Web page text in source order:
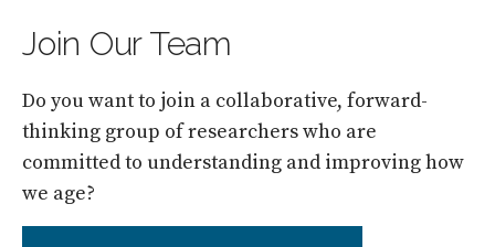
Join Our Team
Do you want to join a collaborative, forward-
thinking group of researchers who are
committed to understanding and improving how
we age?